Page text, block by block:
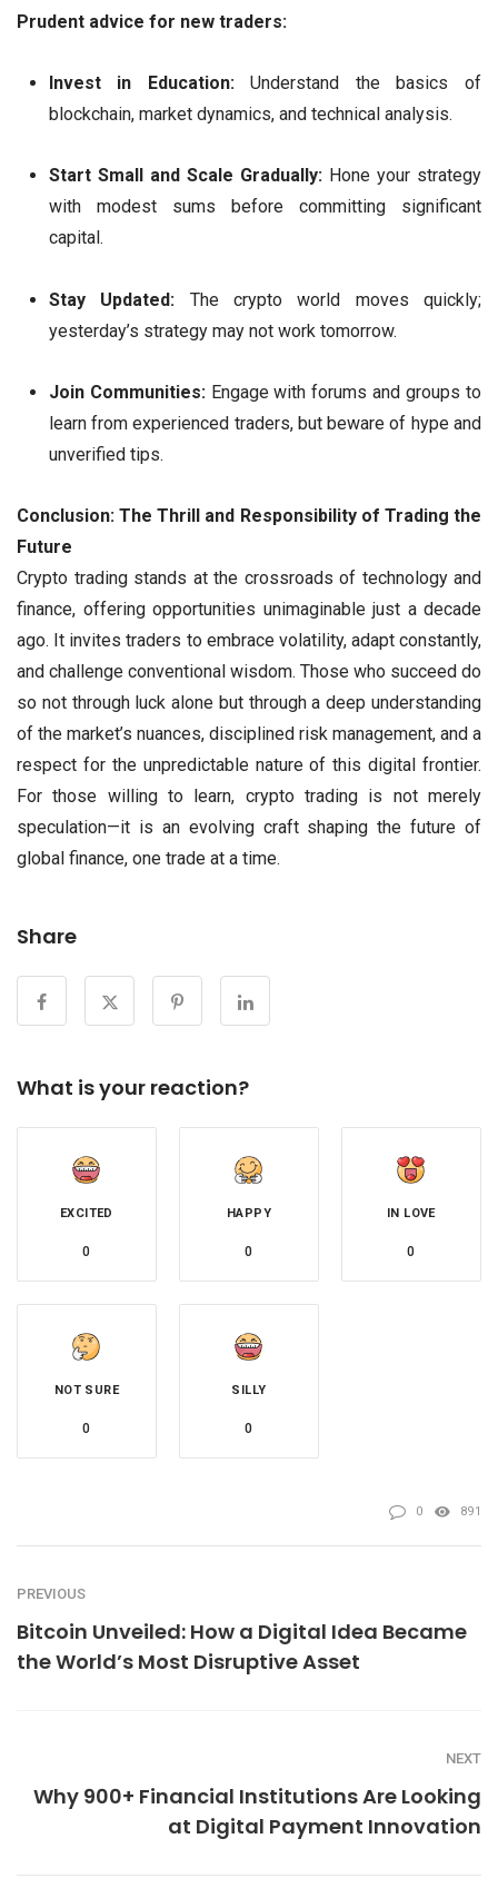
Prudent advice for new traders:
Invest in Education:Understand the basics of
blockchain, market dynamics, and technical analysis.
Start Small and Scale Gradually:Hone your strategy
with modest sums before committing significant
capital.
Stay Updated: The crypto world moves quickly;
yesterday’s strategy may not work tomorrow.
Join Communities:Engage with forums and groups to
learn from experienced traders, but beware of hype and
unverified tips.
Conclusion: The Thrill and Responsibility of Trading the
Future
Crypto trading stands at the crossroads of technology and
finance, offering opportunities unimaginable just a decade
ago. It invites traders to embrace volatility, adapt constantly,
and challenge conventional wisdom. Those who succeed do
so not through luck alone but through a deep understanding
of the market’s nuances, disciplined risk management, and a
respect for the unpredictable nature of this digital frontier.
For those willing to learn, crypto trading is not merely
speculation—it is an evolving craft shaping the future of
global finance, one trade at a time.
Share
What is your reaction?
EXCITED
0
HAPPY
0
IN LOVE
0
NOT SURE
0
SILLY
0
0 891
PREVIOUS
Bitcoin Unveiled: How a Digital Idea Became
the World’s Most Disruptive Asset
NEXT
Why 900+ Financial Institutions Are Looking
at Digital Payment Innovation